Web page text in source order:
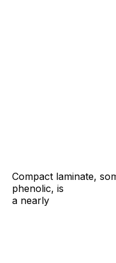
Compact laminate,
phenolic, is
a nearly